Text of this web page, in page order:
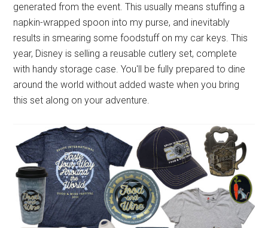
generated from the event. This usually means stuffing a
napkin-wrapped spoon into my purse, and inevitably
results in smearing some foodstuff on my car keys. This
year, Disney is selling a reusable cutlery set, complete
with handy storage case. You'll be fully prepared to dine
around the world without added waste when you bring
this set along on your adventure.